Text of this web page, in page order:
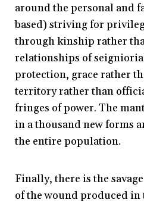
around the personal and
based) striving for
through kinship rather
relationships of
protection, grace rather
territory rather than
fringes of power. The
in a thousand new forms
the entire population.
Finally, there is the
of the wound produced